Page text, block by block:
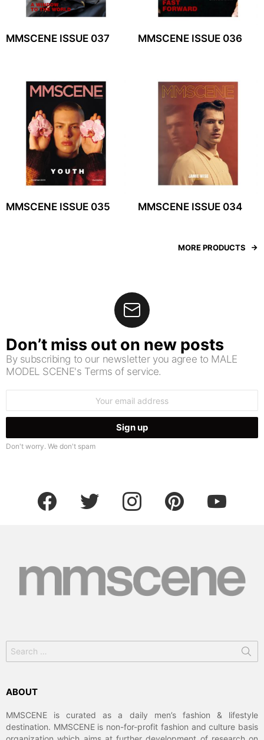
MMSCENE ISSUE 037 MMSCENE ISSUE 036
MMSCENE ISSUE 035 MMSCENE ISSUE 034
MORE PRODUCTS
Don’t miss out on new posts
By subscribing to our newsletter you agree to MALE
MODEL SCENE's Terms of service.
Don't worry. We don't spam
facebook twitter instagram pinterest youtube
Search
for:
ABOUT
MMSCENE is curated as a daily men’s fashion & lifestyle
destination. MMSCENE is non-for-profit fashion and culture basis